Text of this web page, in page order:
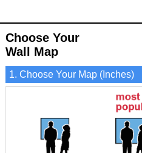
- Any business details added to the map
- Major Streets in grey
- County borders
- Cities and towns in black
- All lakes, rivers and oceans
Choose Your
Wall Map
1. Choose Your Map (Inches)